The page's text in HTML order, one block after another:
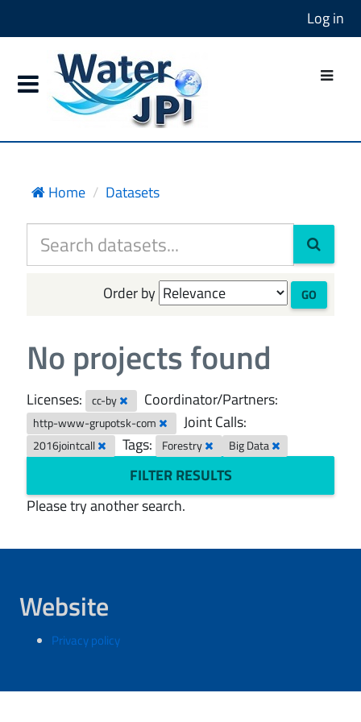
Log in
Home Datasets
Order by GO
No projects found
Licenses: cc-by Coordinator/Partners:
http-www-grupotsk-com Joint Calls:
2016jointcall Tags: Forestry Big Data
FILTER RESULTS
Please try another search.
Website
Privacy policy